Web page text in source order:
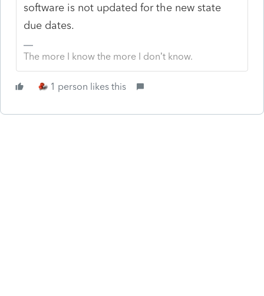
software is not updated for the new state
due dates.
The more I know the more I don’t know.
1 person likes this